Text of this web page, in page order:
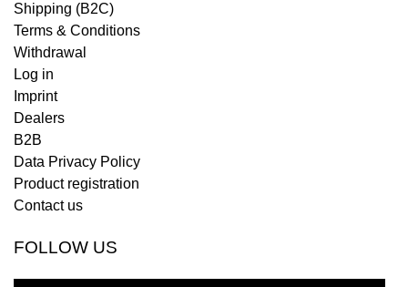
Shipping (B2C)
Terms & Conditions
Withdrawal
Log in
Imprint
Dealers
B2B
Data Privacy Policy
Product registration
Contact us
FOLLOW US